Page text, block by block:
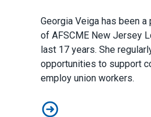
Georgia Veiga has been a
of AFSCME New Jersey
last 17 years. She
opportunities to support
employ union workers.
AFSCME member’s